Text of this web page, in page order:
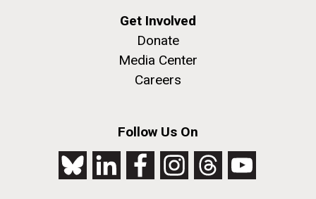
Get Involved
Donate
Media Center
Careers
Follow Us On